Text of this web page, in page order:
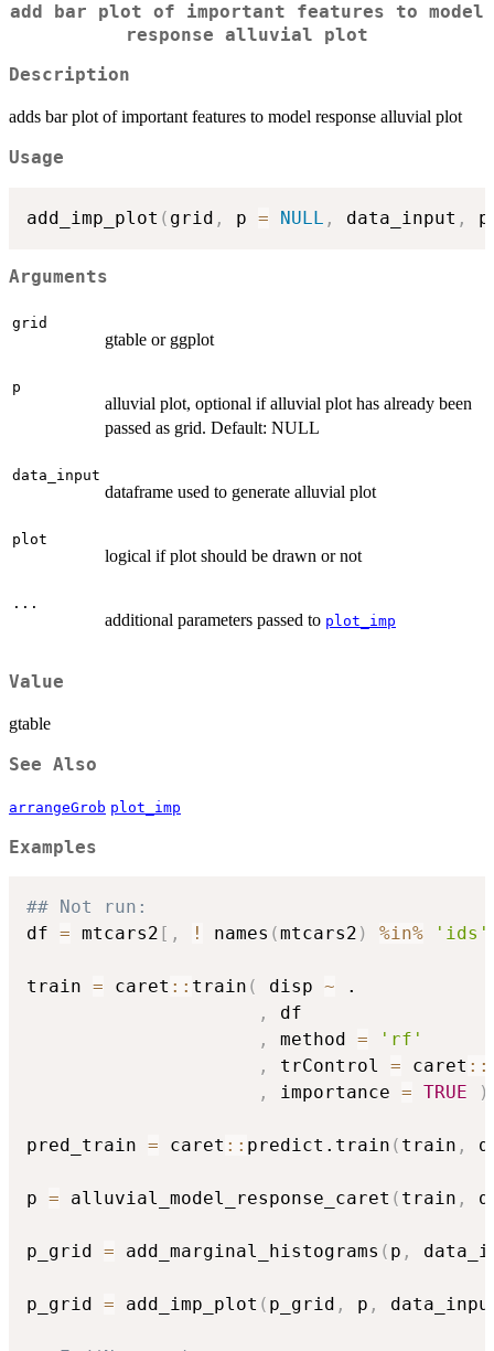
add bar plot of important features to model
response alluvial plot
Description
adds bar plot of important features to model response alluvial plot
Usage
add_imp_plot ( grid , p = NULL , data_input ,
Arguments
grid
gtable or ggplot
p
alluvial plot, optional if alluvial plot has already been
passed as grid. Default: NULL
data_input
dataframe used to generate alluvial plot
plot
logical if plot should be drawn or not
...
additional parameters passed to plot_imp
Value
gtable
See Also
arrangeGrob plot_imp
Examples
## Not run:
df = mtcars2 [ , ! names (mtcars2 ) %in% 'ids'
train = caret :: train ( disp ~ .
,
df
,
method =
'rf'
,
trControl = caret ::
,
importance = TRUE )
pred_train = caret :: predict.train ( train ,
p = alluvial_model_response_caret ( train ,
p_grid = add_marginal_histograms ( p ,
p_grid = add_imp_plot ( p_grid , p ,